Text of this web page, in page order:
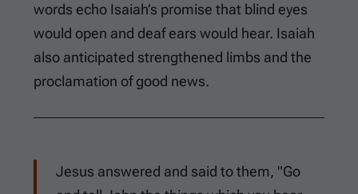
words echo Isaiah’s promise that blind eyes
would open and deaf ears would hear. Isaiah
also anticipated strengthened limbs and the
proclamation of good news.
Jesus answered and said to them, "Go